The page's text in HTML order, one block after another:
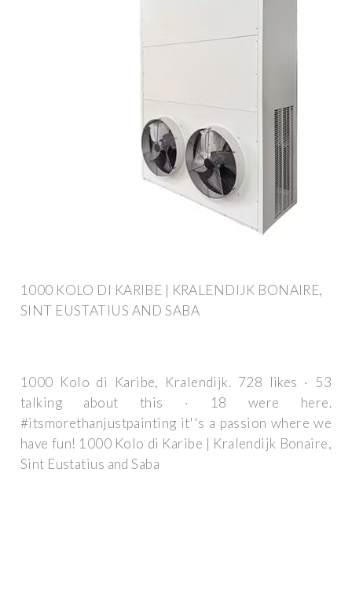
1000 KOLO DI KARIBE | KRALENDIJK BONAIRE,
SINT EUSTATIUS AND SABA
1000 Kolo di Karibe, Kralendijk. 728 likes · 53
talking about this · 18 were here.
#itsmorethanjustpainting it''s a passion where we
have fun! 1000 Kolo di Karibe | Kralendijk Bonaire,
Sint Eustatius and Saba